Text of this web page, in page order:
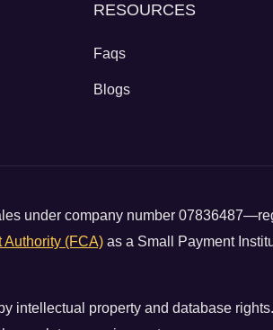
RESOURCES
Faqs
Blogs
under company number
(FCA) as a Small Payment
intellectual property and database